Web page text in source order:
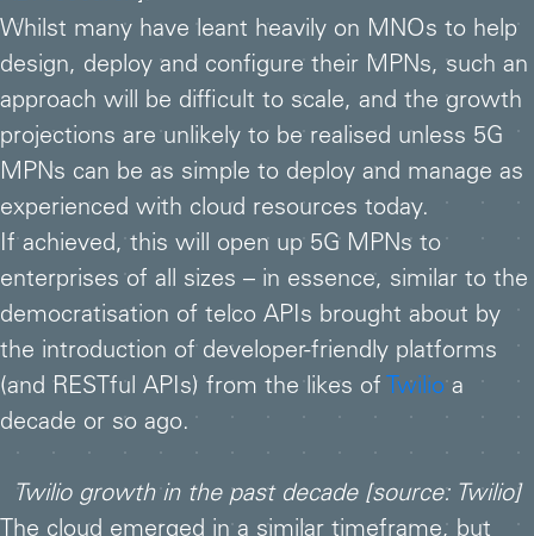
Whilst many have leant heavily on MNOs to help
design, deploy and configure their MPNs, such an
approach will be difficult to scale, and the growth
projections are unlikely to be realised unless 5G
MPNs can be as simple to deploy and manage as
experienced with cloud resources today.
If achieved, this will open up 5G MPNs to
enterprises of all sizes – in essence, similar to the
democratisation of telco APIs brought about by
the introduction of developer-friendly platforms
(and RESTful APIs) from the likes of Twilioa
decade or so ago.
Twilio growth in the past decade [source: Twilio]
The cloud emerged in a similar timeframe, but